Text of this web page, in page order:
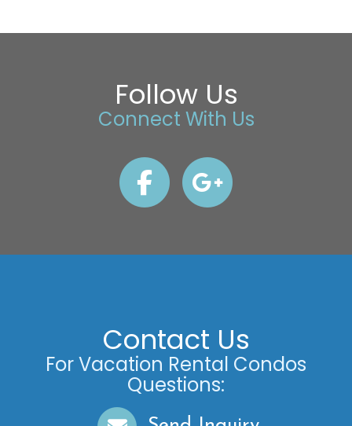
Follow Us
Connect With Us
Contact Us
For Vacation Rental Condos
Questions: